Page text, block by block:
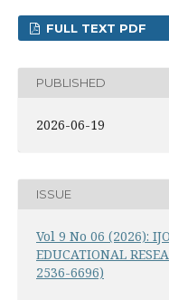
FULL TEXT PDF
PUBLISHED
2026-06-19
ISSUE
Vol 9 No 06 (2026):
EDUCATIONAL
2536-6696)